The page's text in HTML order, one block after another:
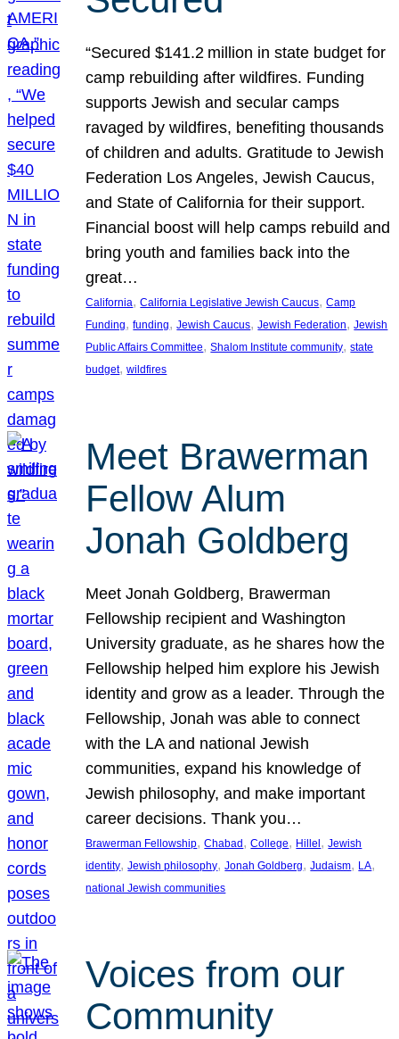
“Secured $141.2 million in state budget for
camp rebuilding after wildfires. Funding
supports Jewish and secular camps
ravaged by wildfires, benefiting thousands
of children and adults. Gratitude to Jewish
Federation Los Angeles, Jewish Caucus,
and State of California for their support.
Financial boost will help camps rebuild and
bring youth and families back into the
great…
California, California Legislative Jewish Caucus, Camp
Funding, funding, Jewish Caucus, Jewish Federation, Jewish
Public Affairs Committee, Shalom Institute community, state
budget, wildfires
Meet Brawerman
Fellow Alum
Jonah Goldberg
Meet Jonah Goldberg, Brawerman
Fellowship recipient and Washington
University graduate, as he shares how the
Fellowship helped him explore his Jewish
identity and grow as a leader. Through the
Fellowship, Jonah was able to connect
with the LA and national Jewish
communities, expand his knowledge of
Jewish philosophy, and make important
career decisions. Thank you…
Brawerman Fellowship, Chabad , College, Hillel , Jewish
identity, Jewish philosophy, Jonah Goldberg, Judaism, LA
national Jewish communities
Voices from our
Community